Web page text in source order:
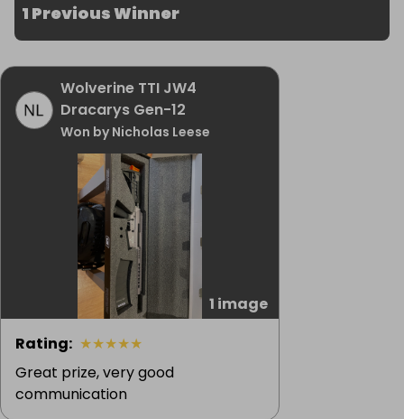
1 Previous Winner
Wolverine TTI JW4
Dracarys Gen-12
Won by Nicholas Leese
1 image
Rating: ★★★★★
Great prize, very good
communication